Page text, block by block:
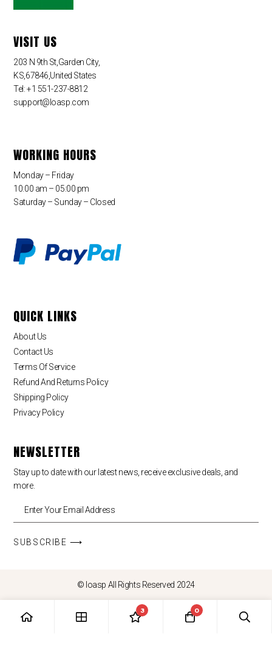
VISIT US
203 N 9th St,Garden City,
KS,67846,United States
Tel: +1 551-237-8812
support@loasp.com
WORKING HOURS
Monday – Friday
10:00 am – 05:00 pm
Saturday – Sunday – Closed
QUICK LINKS
About Us
Contact Us
Terms Of Service
Refund And Returns Policy
Shipping Policy
Privacy Policy
NEWSLETTER
Stay up to date with our latest news, receive exclusive deals, and
more.
SUBSCRIBE ⟶
© loasp All Rights Reserved 2024
3 0